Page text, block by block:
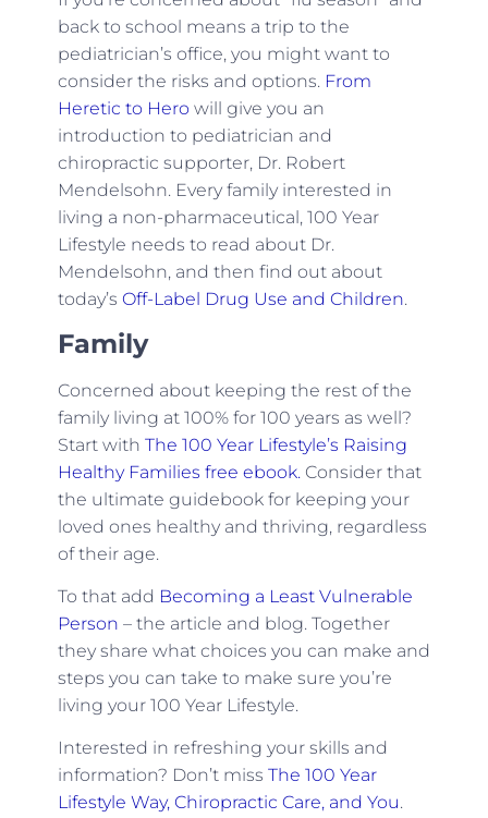
back to school means a trip to the
pediatrician’s office, you might want to
consider the risks and options. From
Heretic to Hero will give you an
introduction to pediatrician and
chiropractic supporter, Dr. Robert
Mendelsohn. Every family interested in
living a non-pharmaceutical, 100 Year
Lifestyle needs to read about Dr.
Mendelsohn, and then find out about
today’s Off-Label Drug Use and Children.
Family
Concerned about keeping the rest of the
family living at 100% for 100 years as well?
Start with The 100 Year Lifestyle’s Raising
Healthy Families free ebook. Consider that
the ultimate guidebook for keeping your
loved ones healthy and thriving, regardless
of their age.
To that add Becoming a Least Vulnerable
Person – the article and blog. Together
they share what choices you can make and
steps you can take to make sure you’re
living your 100 Year Lifestyle.
Interested in refreshing your skills and
information? Don’t miss The 100 Year
Lifestyle Way, Chiropractic Care, and You.